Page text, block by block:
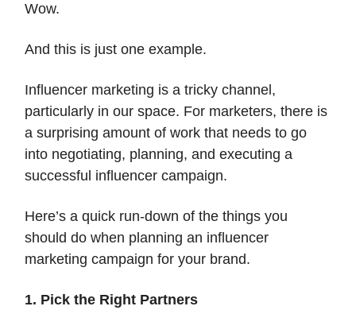
Wow.
And this is just one example.
Influencer marketing is a tricky channel,
particularly in our space. For marketers, there is
a surprising amount of work that needs to go
into negotiating, planning, and executing a
successful influencer campaign.
Here’s a quick run-down of the things you
should do when planning an influencer
marketing campaign for your brand.
1. Pick the Right Partners